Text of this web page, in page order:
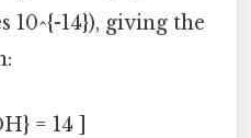
10^{-14}), giving the
= 14 ]